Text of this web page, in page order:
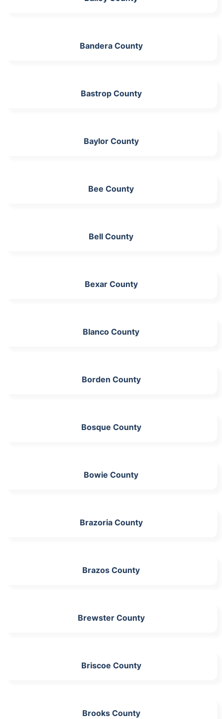
Bandera County
Bastrop County
Baylor County
Bee County
Bell County
Bexar County
Blanco County
Borden County
Bosque County
Bowie County
Brazoria County
Brazos County
Brewster County
Briscoe County
Brooks County